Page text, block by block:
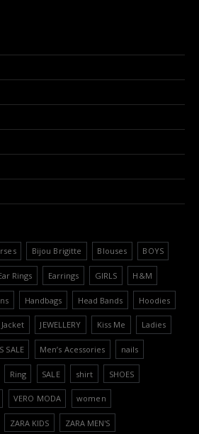
Bijou Brigitte Blouses BOYS
Rings Earrings GIRLS H&M
Handbags Head Bands Hoodies
Jacket JEWELLERY Kiss Me Ladies
SALE Men’s Acessories nails
Ring SALE shirt SHOES
VERO MODA women
ZARA KIDS ZARA MEN'S